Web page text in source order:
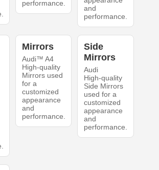
performance.
and
performance.
Mirrors
Audi™ A4
High-quality
Mirrors used
for a
customized
appearance
and
performance.
Side
Mirrors
Audi
High-quality
Side Mirrors
used for a
customized
appearance
and
performance.